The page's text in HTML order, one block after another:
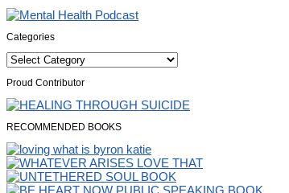
Categories
Categories
Proud Contributor
RECOMMENDED BOOKS